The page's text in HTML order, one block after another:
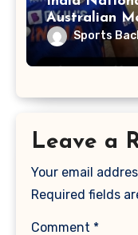
Australian
Sports
Leave a
Your email
Required fields
Comment *